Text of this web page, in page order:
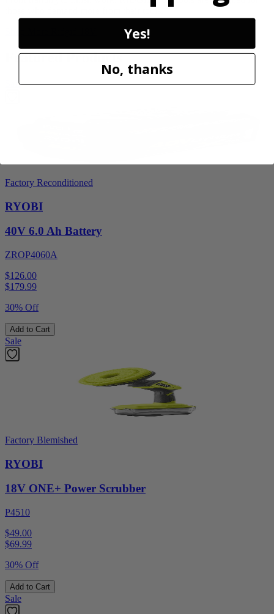
Featured Products
Sale
Factory Reconditioned
RYOBI
40V 6.0 Ah Battery
ZROP4060A
$126.00
$179.99
30% Off
Add to Cart
Sale
Factory Blemished
RYOBI
18V ONE+ Power Scrubber
P4510
$49.00
$69.99
30% Off
Add to Cart
Sale
Yes!
No, thanks